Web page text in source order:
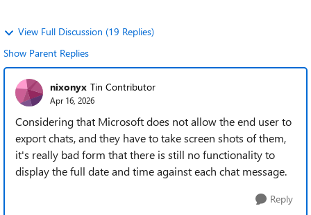
View Full Discussion (19 Replies)
Show Parent Replies
nixonyx Tin Contributor
Apr 16, 2026
Considering that Microsoft does not allow the end user to
export chats, and they have to take screen shots of them,
it's really bad form that there is still no functionality to
display the full date and time against each chat message.
Reply